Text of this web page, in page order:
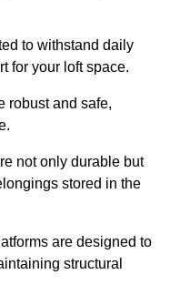
to withstand daily
for your loft space.
robust and safe,
not only durable but
stored in the
are designed to
structural